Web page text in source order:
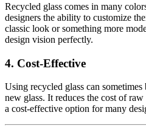
Recycled glass comes in many
designers the ability to customize
classic look or something more
design vision perfectly.
4. Cost-Effective
Using recycled glass can
new glass. It reduces the cost of
a cost-effective option for many